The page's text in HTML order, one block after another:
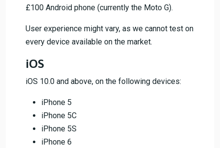
£100 Android phone (currently the Moto G).
User experience might vary, as we cannot test on
every device available on the market.
iOS
iOS 10.0 and above, on the following devices:
iPhone 5
iPhone 5C
iPhone 5S
iPhone 6